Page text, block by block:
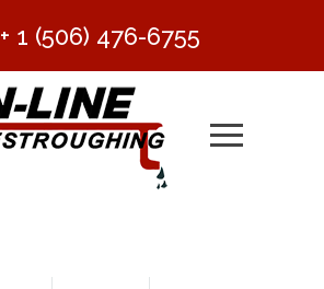
+ 1 (506) 476-6755